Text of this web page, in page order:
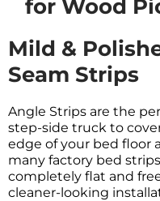
for Wood
Mild &
Seam Strips
Angle Strips are the
step-side truck to
edge of your bed floor
many factory bed
completely flat and
cleaner-looking